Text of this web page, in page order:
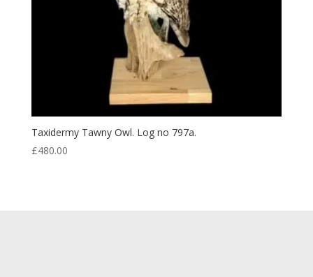
Taxidermy Tawny Owl. Log no 797a.
£480.00